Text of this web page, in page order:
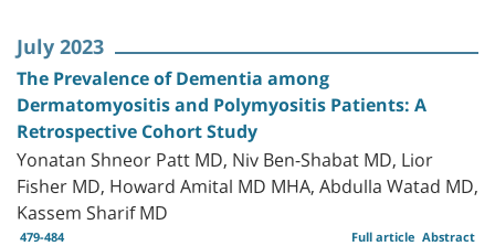
July 2023
The Prevalence of Dementia among
Dermatomyositis and Polymyositis Patients: A
Retrospective Cohort Study
Yonatan Shneor Patt MD, Niv Ben-Shabat MD, Lior
Fisher MD, Howard Amital MD MHA, Abdulla Watad MD,
Kassem Sharif MD
479-484 Abstract
Full article